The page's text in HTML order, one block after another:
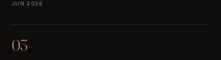
JUN 2026
03